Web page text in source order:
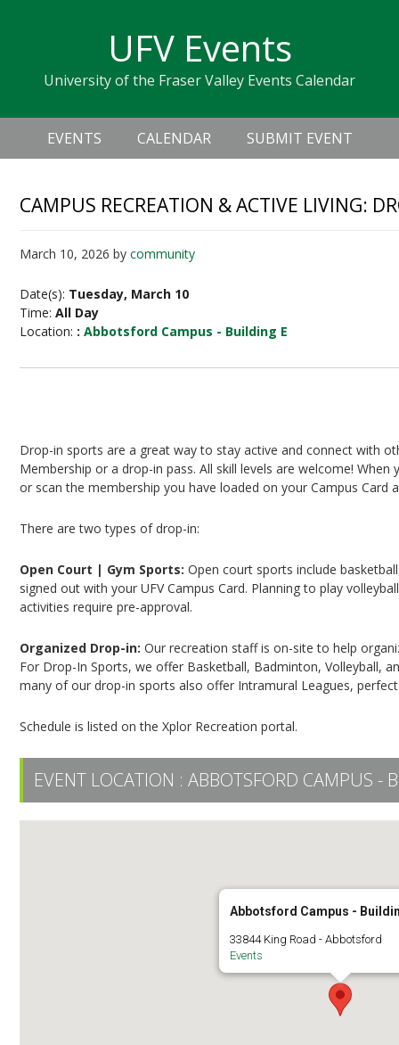
navigation
sidebar
UFV Events
University of the Fraser Valley Events Calendar
Header
Right
Main
navigation
EVENTS CALENDAR SUBMIT EVENT
CAMPUS RECREATION & ACTIVE LIVING:
March 10, 2026 bycommunity
Date(s): Tuesday, March 10
Time:All Day
Location: :Abbotsford Campus - Building E
Drop-in sports are a great way to stay active and connect with
Membership or a drop-in pass. All skill levels are welcome!
or scan the membership you have loaded on your Campus Card
There are two types of drop-in:
Open Court | Gym Sports: Open court sports include
signed out with your UFV Campus Card. Planning to play
activities require pre-approval.
Organized Drop-in: Our recreation staff is on-site to help
For Drop-In Sports, we offer Basketball, Badminton, Volleyball,
many of our drop-in sports also offer Intramural Leagues,
Schedule is listed on the Xplor Recreation portal.
EVENT LOCATION :ABBOTSFORD CAMPUS -
Abbotsford Campus -
33844 King Road - Abbotsford
Events